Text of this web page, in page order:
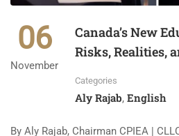
06
November
Canada’s New
Risks, Realities,
Categories
Aly Rajab, English
By Aly Rajab, Chairman CPIEA |